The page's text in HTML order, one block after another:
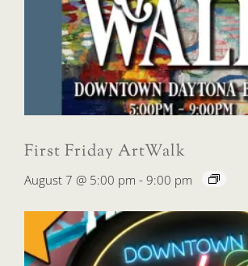
First Friday ArtWalk
August 7 @ 5:00 pm - 9:00 pm